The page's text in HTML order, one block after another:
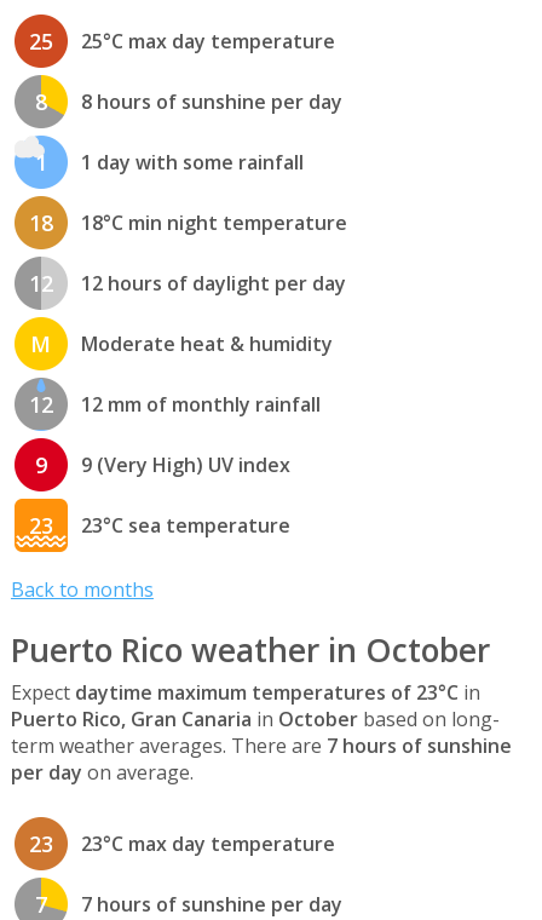
25 25°C max day temperature
8 8 hours of sunshine per day
1 1 day with some rainfall
18 18°C min night temperature
12 12 hours of daylight per day
M Moderate heat & humidity
12 12 mm of monthly rainfall
9 9 (Very High) UV index
23 23°C sea temperature
Back to months
Puerto Rico weather in October
Expect daytime maximum temperatures of 23°C in
Puerto Rico, Gran Canaria in Octoberbased on long-
term weather averages. There are 7 hours of sunshine
per day on average.
23 23°C max day temperature
7 7 hours of sunshine per day